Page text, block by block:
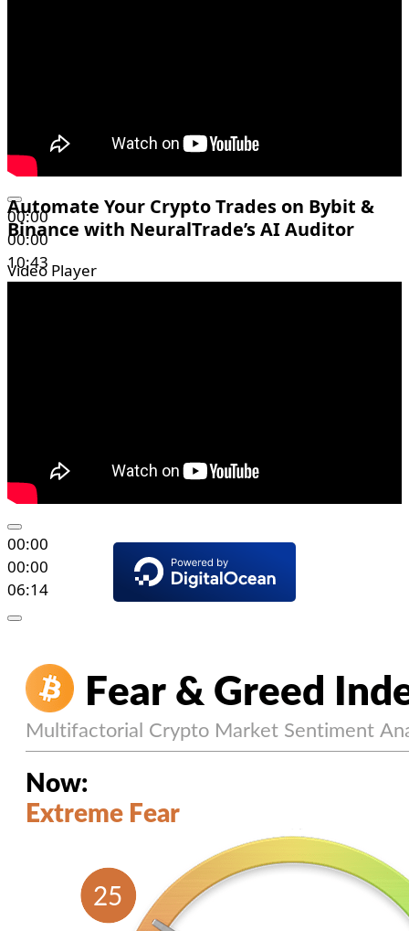
00:00
00:00
10:43
Automate Your Crypto Trades on Bybit &
Binance with NeuralTrade’s AI Auditor
Video Player
00:00
00:00
06:14